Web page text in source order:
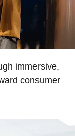
immersive,
consumer